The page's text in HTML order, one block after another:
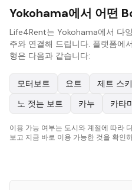
Yokohama에서 어떤
Life4Rent는 Yokohama에서 다
주와 연결해 드립니다. 플랫폼에
형은 다음과 같습니다:
모터보트 요트 제트 스키
노 젓는 보트
카누 카타
이용 가능 여부는 도시와 계절에 따라
보고 지금 바로 이용 가능한 것을 확인